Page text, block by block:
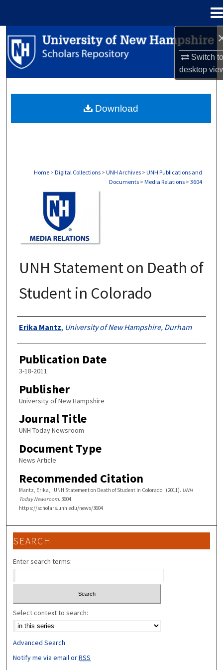
Switch
desktop
Search
Browse Collections
About
Home > Digital Collections > UNH Archives > UNH Publications and
Documents > Media Relations > 3604
UNH Statement on Death of
Student in Colorado
Authors
Erika Mantz, University of New Hampshire, Durham
Publication Date
3-18-2011
Publisher
University of New Hampshire
Journal Title
UNH Today Newsroom
Document Type
News Article
Recommended Citation
Mantz, Erika, "UNH Statement on Death of Student in Colorado" (2011). UNH
Today Newsroom. 3604.
https://scholars.unh.edu/news/3604
Download
SEARCH
Enter search terms:
Select context to search:
Advanced Search
Notify me via email orRSS